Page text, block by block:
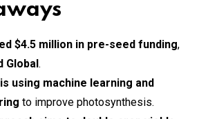
$4.5 million in pre-seed funding,
Global.
using machine learning and
to improve photosynthesis.